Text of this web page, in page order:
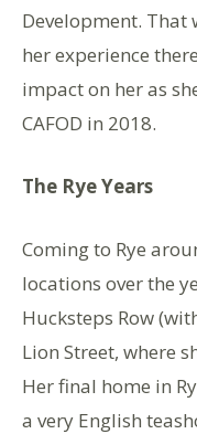
Development. That
her experience
impact on her as
CAFOD in 2018.
The Rye Years
Coming to Rye
locations over the
Hucksteps Row
Lion Street, where
Her final home in
a very English